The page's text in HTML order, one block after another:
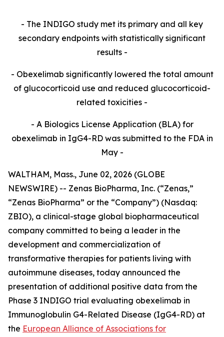
- The INDIGO study met its primary and all key
secondary endpoints with statistically significant
results -
- Obexelimab significantly lowered the total amount
of glucocorticoid use and reduced glucocorticoid-
related toxicities -
- A Biologics License Application (BLA) for
obexelimab in IgG4-RD was submitted to the FDA in
May -
WALTHAM, Mass., June 02, 2026 (GLOBE
NEWSWIRE) -- Zenas BioPharma, Inc. (“Zenas,”
“Zenas BioPharma” or the “Company”) (Nasdaq:
ZBIO), a clinical-stage global biopharmaceutical
company committed to being a leader in the
development and commercialization of
transformative therapies for patients living with
autoimmune diseases, today announced the
presentation of additional positive data from the
Phase 3 INDIGO trial evaluating obexelimab in
Immunoglobulin G4-Related Disease (IgG4-RD) at
the European Alliance of Associations for